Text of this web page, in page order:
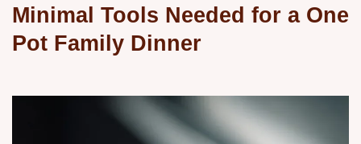
Minimal Tools Needed for a One
Pot Family Dinner